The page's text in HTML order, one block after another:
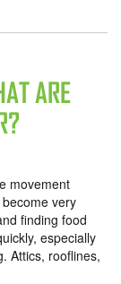
ARE
movement
very
finding food
especially
Attics, rooflines,